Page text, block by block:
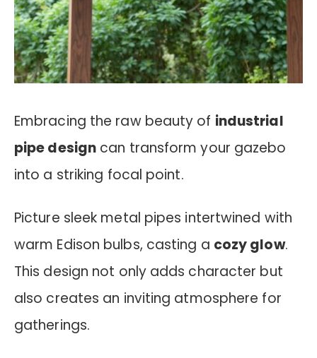
Embracing the raw beauty of industrial
pipe design can transform your gazebo
into a striking focal point.
Picture sleek metal pipes intertwined with
warm Edison bulbs, casting a cozy glow.
This design not only adds character but
also creates an inviting atmosphere for
gatherings.